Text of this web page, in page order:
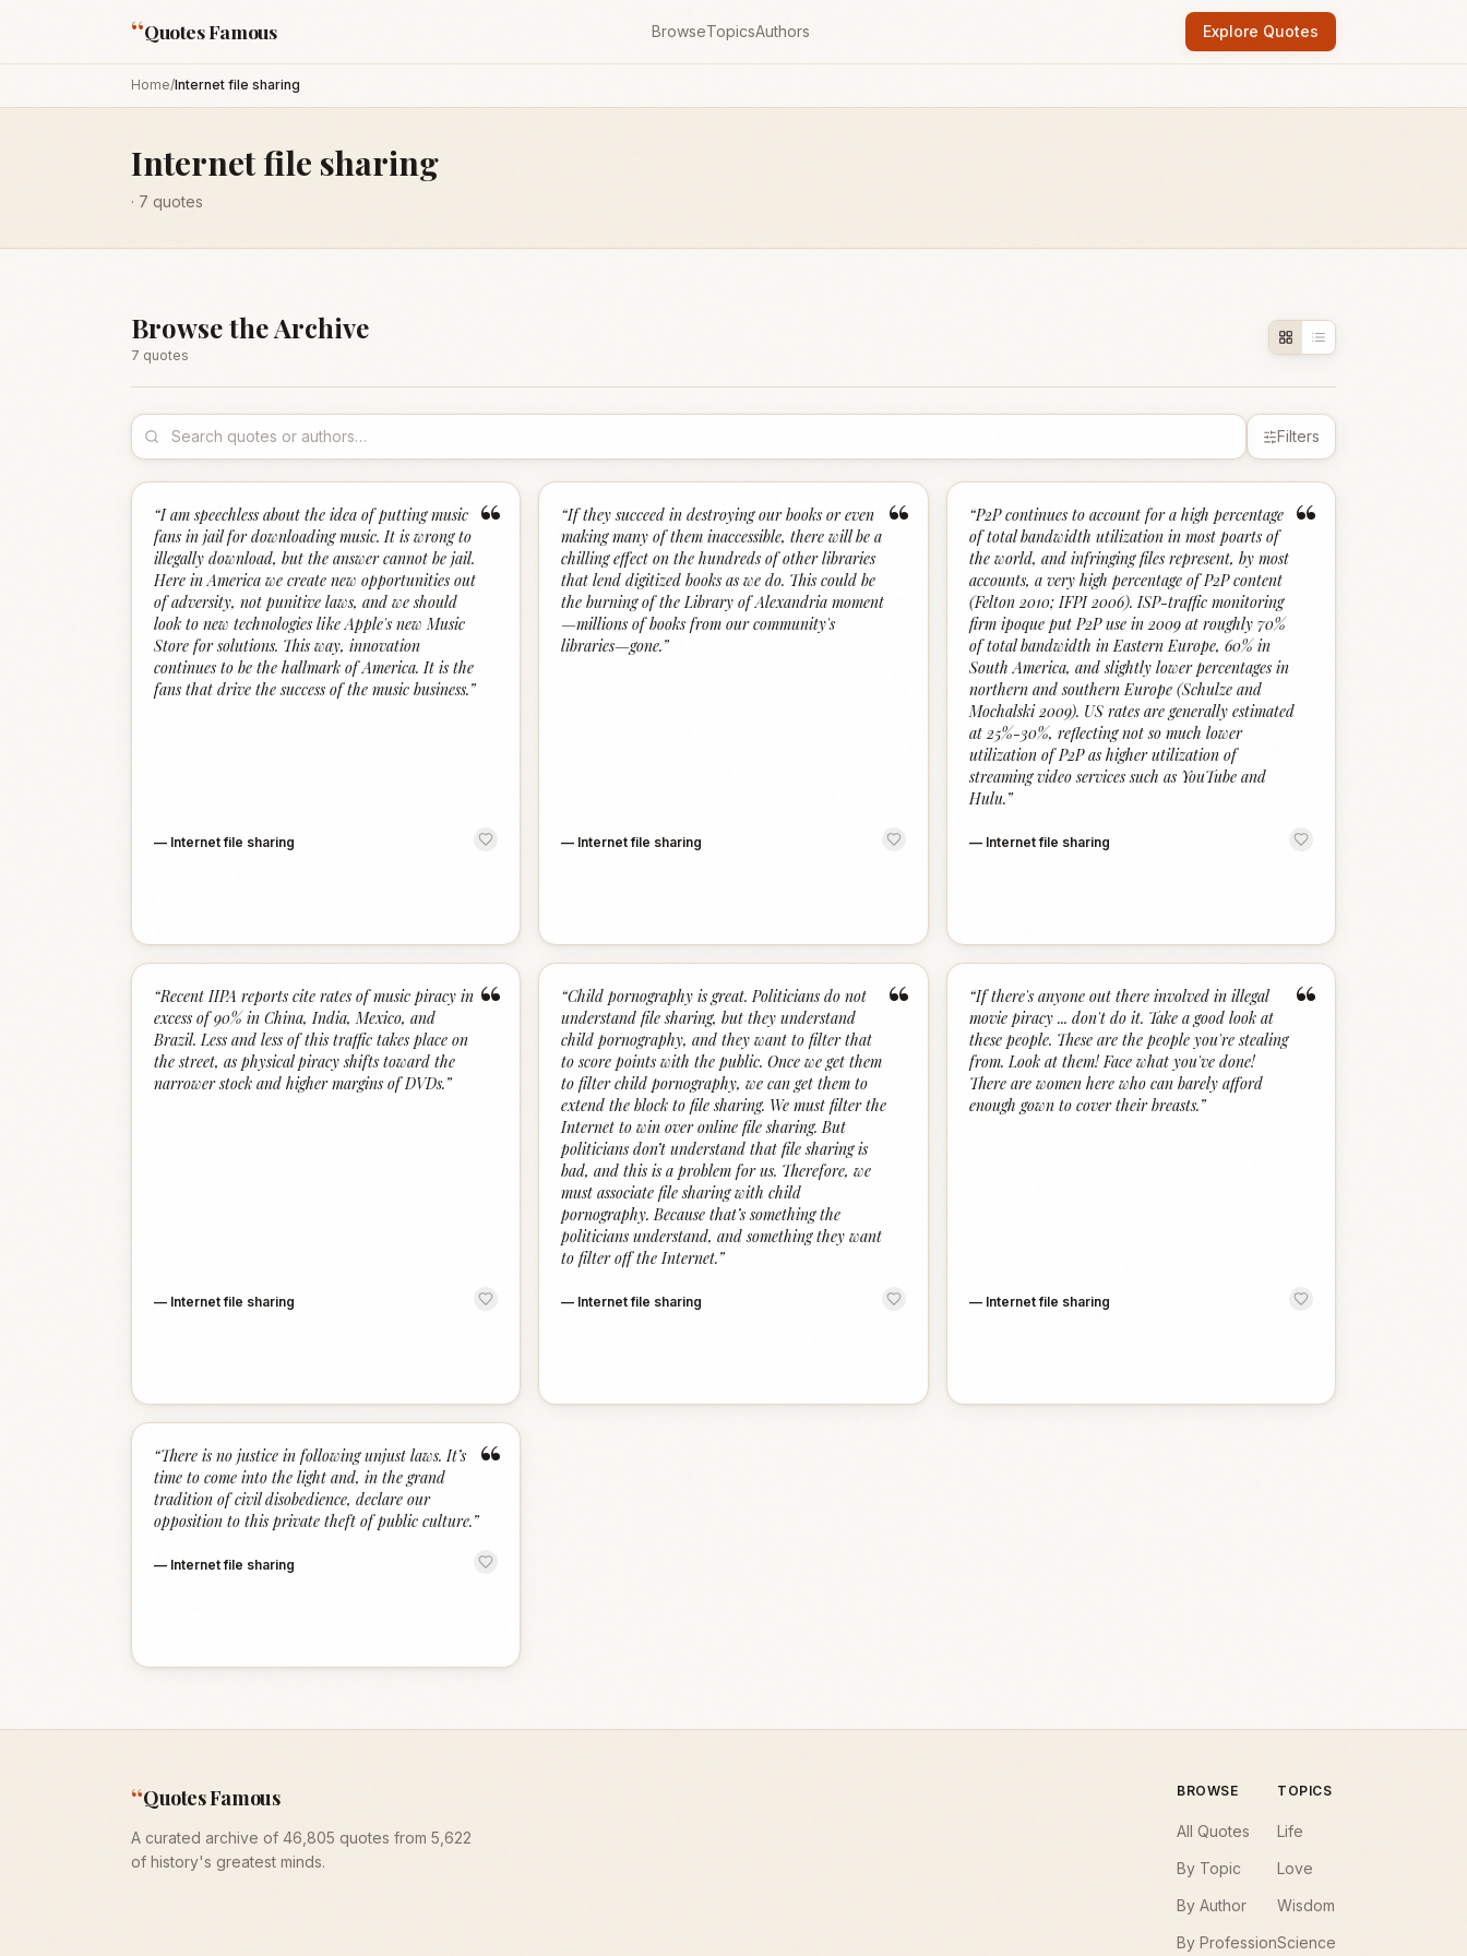
“Quotes Famous BrowseTopicsAuthors Explore Quotes
Home/Internet file sharing
Internet file sharing
· 7 quotes
Browse the Archive
7 quotes
Filters
“
“I am speechless about the idea of putting music
fans in jail for downloading music. It is wrong to
illegally download, but the answer cannot be jail.
Here in America we create new opportunities out
of adversity, not punitive laws, and we should
look to new technologies like Apple's new Music
Store for solutions. This way, innovation
continues to be the hallmark of America. It is the
fans that drive the success of the music business.”
— Internet file sharing
“
“If they succeed in destroying our books or even
making many of them inaccessible, there will be a
chilling effect on the hundreds of other libraries
that lend digitized books as we do. This could be
the burning of the Library of Alexandria moment
—millions of books from our community's
libraries—gone.”
— Internet file sharing
“
“P2P continues to account for a high percentage
of total bandwidth utilization in most poarts of
the world, and infringing files represent, by most
accounts, a very high percentage of P2P content
(Felton 2010; IFPI 2006). ISP-traffic monitoring
firm ipoque put P2P use in 2009 at roughly 70%
of total bandwidth in Eastern Europe, 60% in
South America, and slightly lower percentages in
northern and southern Europe (Schulze and
Mochalski 2009). US rates are generally estimated
at 25%-30%, reflecting not so much lower
utilization of P2P as higher utilization of
streaming video services such as YouTube and
Hulu.”
— Internet file sharing
“
“Recent IIPA reports cite rates of music piracy in
excess of 90% in China, India, Mexico, and
Brazil. Less and less of this traffic takes place on
the street, as physical piracy shifts toward the
narrower stock and higher margins of DVDs.”
— Internet file sharing
“
“Child pornography is great. Politicians do not
understand file sharing, but they understand
child pornography, and they want to filter that
to score points with the public. Once we get them
to filter child pornography, we can get them to
extend the block to file sharing. We must filter the
Internet to win over online file sharing. But
politicians don’t understand that file sharing is
bad, and this is a problem for us. Therefore, we
must associate file sharing with child
pornography. Because that’s something the
politicians understand, and something they want
to filter off the Internet.”
— Internet file sharing
“
“If there's anyone out there involved in illegal
movie piracy ... don't do it. Take a good look at
these people. These are the people you're stealing
from. Look at them! Face what you've done!
There are women here who can barely afford
enough gown to cover their breasts.”
— Internet file sharing
“
“There is no justice in following unjust laws. It’s
time to come into the light and, in the grand
tradition of civil disobedience, declare our
opposition to this private theft of public culture.”
— Internet file sharing
“Quotes Famous
A curated archive of 46,805 quotes from 5,622
of history's greatest minds.
BROWSE
All Quotes
By Topic
By Author
By Profession
TOPICS
Life
Love
Wisdom
Science